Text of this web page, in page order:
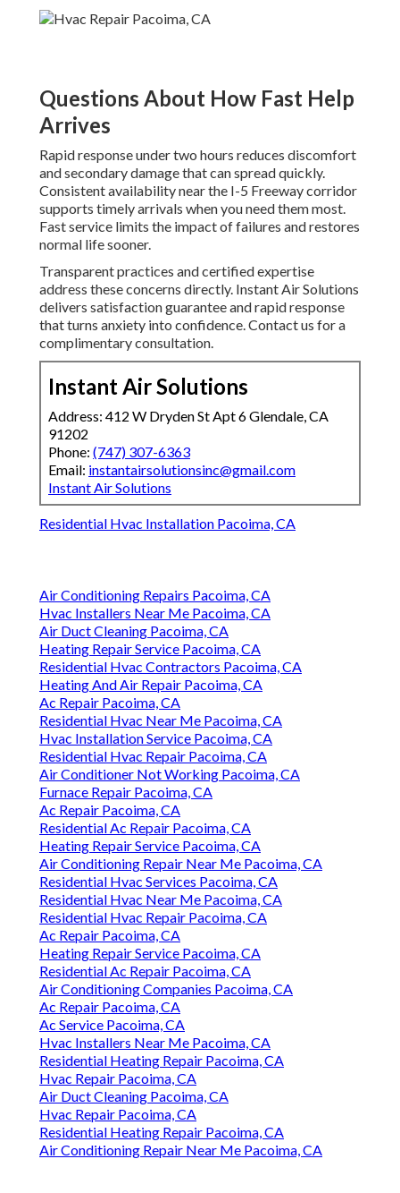
Questions About How Fast Help
Arrives
Rapid response under two hours reduces discomfort
and secondary damage that can spread quickly.
Consistent availability near the I-5 Freeway corridor
supports timely arrivals when you need them most.
Fast service limits the impact of failures and restores
normal life sooner.
Transparent practices and certified expertise
address these concerns directly. Instant Air Solutions
delivers satisfaction guarantee and rapid response
that turns anxiety into confidence. Contact us for a
complimentary consultation.
Instant Air Solutions
Address: 412 W Dryden St Apt 6 Glendale, CA
91202
Phone: (747) 307-6363
Email: instantairsolutionsinc@gmail.com
Instant Air Solutions
Residential Hvac Installation Pacoima, CA
Air Conditioning Repairs Pacoima, CA
Hvac Installers Near Me Pacoima, CA
Air Duct Cleaning Pacoima, CA
Heating Repair Service Pacoima, CA
Residential Hvac Contractors Pacoima, CA
Heating And Air Repair Pacoima, CA
Ac Repair Pacoima, CA
Residential Hvac Near Me Pacoima, CA
Hvac Installation Service Pacoima, CA
Residential Hvac Repair Pacoima, CA
Air Conditioner Not Working Pacoima, CA
Furnace Repair Pacoima, CA
Ac Repair Pacoima, CA
Residential Ac Repair Pacoima, CA
Heating Repair Service Pacoima, CA
Air Conditioning Repair Near Me Pacoima, CA
Residential Hvac Services Pacoima, CA
Residential Hvac Near Me Pacoima, CA
Residential Hvac Repair Pacoima, CA
Ac Repair Pacoima, CA
Heating Repair Service Pacoima, CA
Residential Ac Repair Pacoima, CA
Air Conditioning Companies Pacoima, CA
Ac Repair Pacoima, CA
Ac Service Pacoima, CA
Hvac Installers Near Me Pacoima, CA
Residential Heating Repair Pacoima, CA
Hvac Repair Pacoima, CA
Air Duct Cleaning Pacoima, CA
Hvac Repair Pacoima, CA
Residential Heating Repair Pacoima, CA
Air Conditioning Repair Near Me Pacoima, CA